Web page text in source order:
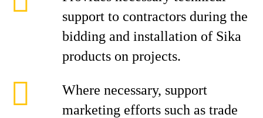
support to contractors during the
bidding and installation of Sika
products on projects.
Where necessary, support
marketing efforts such as trade